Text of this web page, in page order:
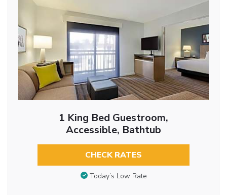
1 King Bed Guestroom,
Accessible, Bathtub
CHECK RATES
Today’s Low Rate